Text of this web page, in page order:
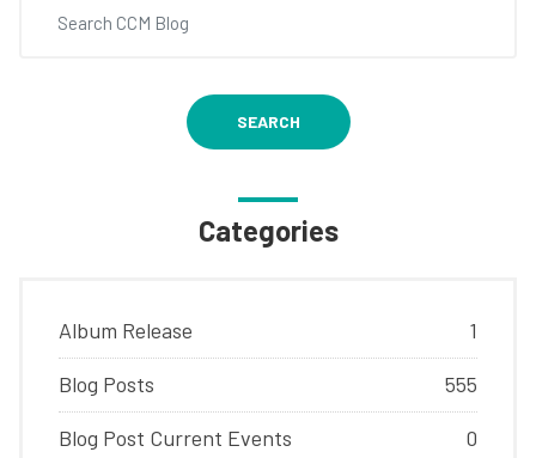
SEARCH
Categories
Album Release 1
Blog Posts 555
Blog Post Current Events 0